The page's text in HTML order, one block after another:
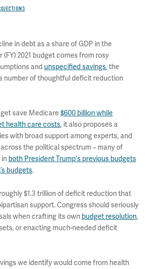
in debt as a share of GDP in the
(FY) 2021 budget comes from rosy
and unspecified savings, the
number of thoughtful deficit reduction
save Medicare $600 billion while
health care costs, it also proposes a
with broad support among experts, and
the political spectrum – many of
both President Trump's previous budgets
budgets.
$1.3 trillion of deficit reduction that
support. Congress should seriously
when crafting its own budget resolution,
or enacting much-needed deficit
we identify would come from health